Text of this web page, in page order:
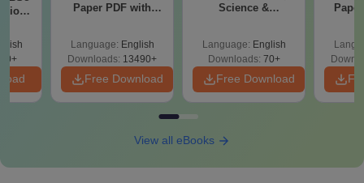
Paper PDF with
Download Free
Language: English
Downloads: 13490+
Free Download
Science &
Language: English
Downloads: 70+
Free Download
View all eBooks